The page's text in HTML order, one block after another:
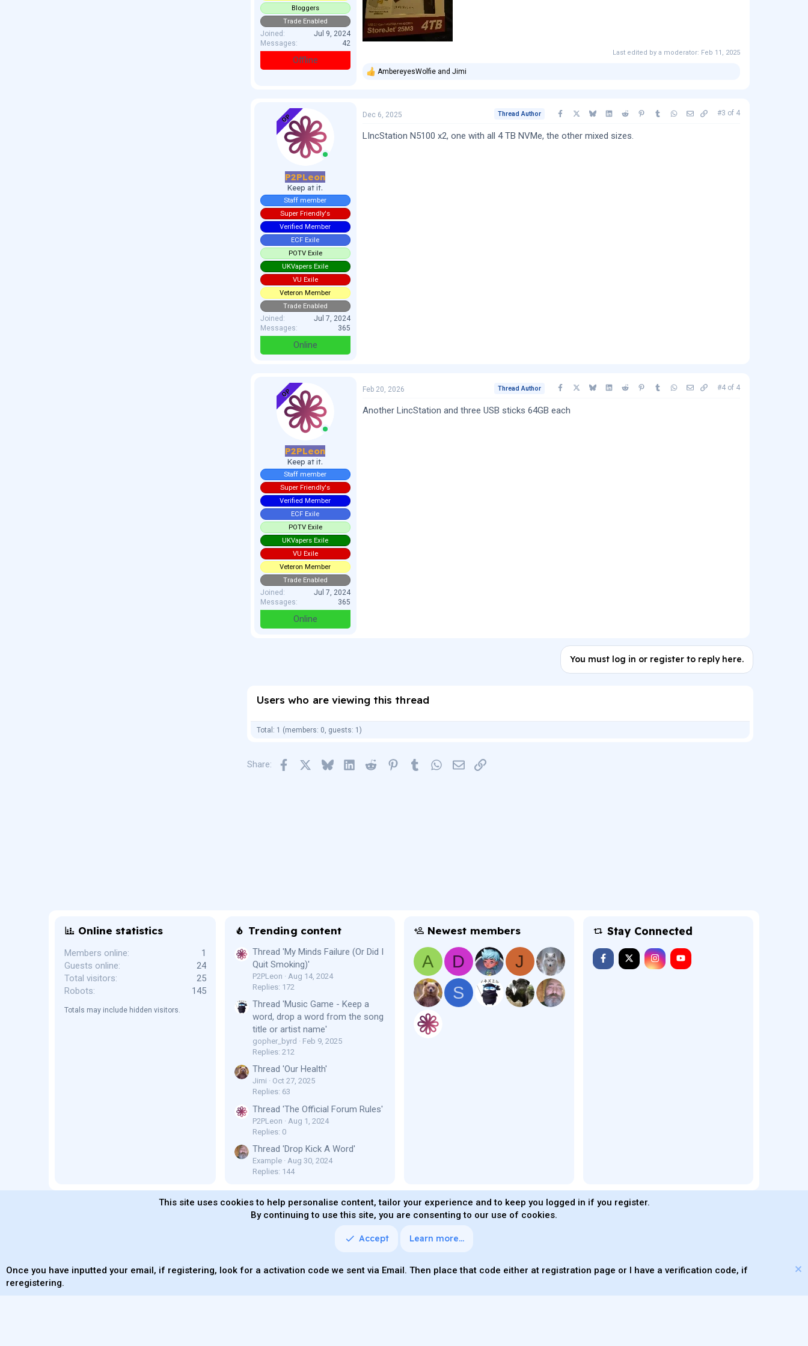
Bloggers
Trade Enabled
Joined
Jul 9, 2024
Messages
42
Offline
Last edited by a moderator: Feb 11, 2025
R
t
o
AmbereyesWolfieand Jimi
OP
P2PLeon
Keep at it.
Staff member
Super Friendly's
Verified Member
ECF Exile
POTV Exile
UKVapers Exile
VU Exile
Veteron Member
Trade Enabled
Joined
Jul 7, 2024
Messages
365
Online
Dec 6, 2025 Thread Author Facebook BlueskyLinkedInRedditPinterestTumblrWhatsApp
EmailCopy link
#3 of 4
LIncStation N5100 x2, one with all 4 TB NVMe, the other mixed sizes.
OP
P2PLeon
Keep at it.
Staff member
Super Friendly's
Verified Member
ECF Exile
POTV Exile
UKVapers Exile
VU Exile
Veteron Member
Trade Enabled
Joined
Jul 7, 2024
Messages
365
Online
Feb 20, 2026 Thread Author Facebook BlueskyLinkedInRedditPinterestTumblrWhatsApp
EmailCopy link
#4 of 4
Another LincStation and three USB sticks 64GB each
You must log in or register to reply here.
Users who are viewing this thread
Total: 1 (members: 0, guests: 1)
Share: Facebook Bluesky LinkedInReddit PinterestTumblr WhatsApp
EmailLink
Online statistics
Members online
1
Guests online
24
Total visitors
25
Robots
145
Totals may include hidden visitors.
Trending content
Thread 'My Minds Failure (Or Did I
Quit Smoking)'
P2PLeon
Aug 14, 2024
Replies: 172
Thread 'Music Game - Keep a
word, drop a word from the song
title or artist name'
gopher_byrd
Feb 9, 2025
Replies: 212
Thread 'Our Health'
Jimi
Oct 27, 2025
Replies: 63
Thread 'The Official Forum Rules'
P2PLeon
Aug 1, 2024
Replies: 0
Thread 'Drop Kick A Word'
Example
Aug 30, 2024
Replies: 144
Newest members
A D
J
S
Stay Connected
Terms and rules Privacy policy Help Home
R
This site uses cookies to help personalise content, tailor your experience and to keep you logged in if you register.
By continuing to use this site, you are consenting to our use of cookies.
Accept Learn more…
Once you have inputted your email, if registering, look for a activation code we sent via Email. Then place that code either at registration page or I have a verification code, if
reregistering.